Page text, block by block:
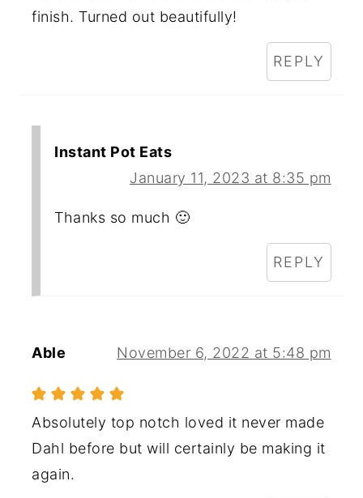
finish. Turned out beautifully!
REPLY
Instant Pot Eats
January 11, 2023 at 8:35 pm
Thanks so much 🙂
REPLY
Able November 6, 2022 at 5:48 pm
Absolutely top notch loved it never made
Dahl before but will certainly be making it
again.